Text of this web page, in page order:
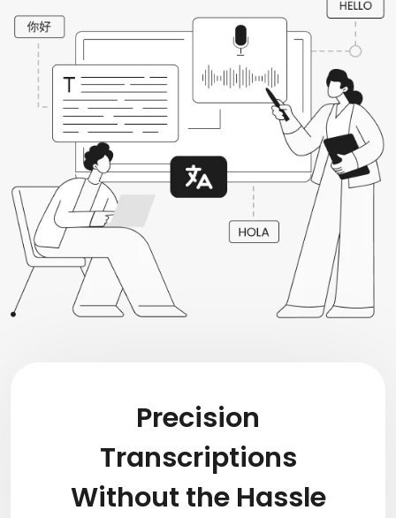
Precision
Transcriptions
Without the Hassle